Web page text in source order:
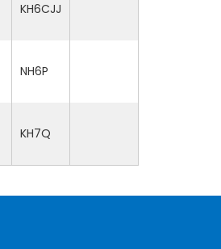
KH6CJJ
NH6P
KH7Q